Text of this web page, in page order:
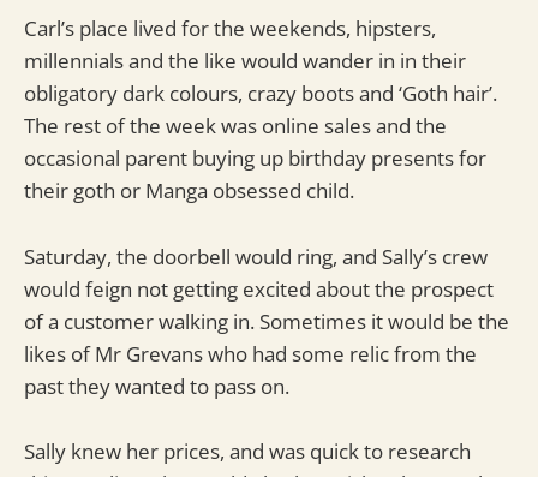
Carl’s place lived for the weekends, hipsters,
millennials and the like would wander in in their
obligatory dark colours, crazy boots and ‘Goth hair’.
The rest of the week was online sales and the
occasional parent buying up birthday presents for
their goth or Manga obsessed child.
Saturday, the doorbell would ring, and Sally’s crew
would feign not getting excited about the prospect
of a customer walking in. Sometimes it would be the
likes of Mr Grevans who had some relic from the
past they wanted to pass on.
Sally knew her prices, and was quick to research